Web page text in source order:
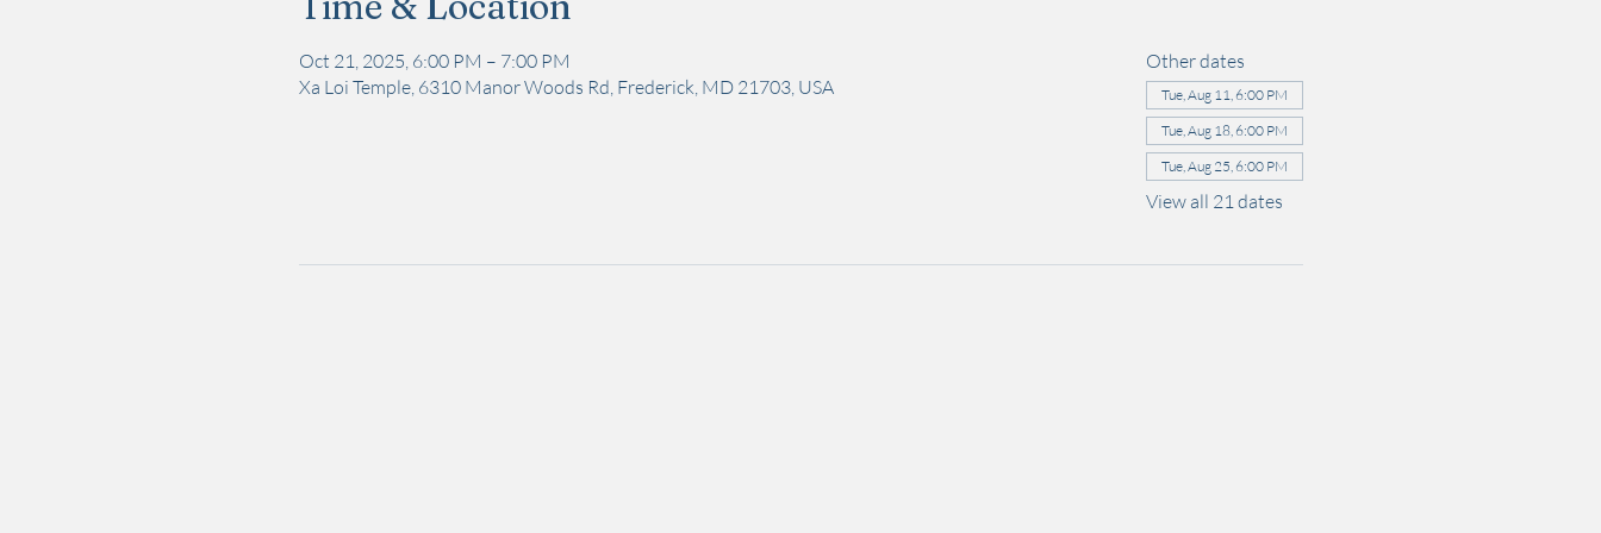
Oct 21, 2025, 6:00 PM – 7:00 PM
Xa Loi Temple, 6310 Manor Woods Rd, Frederick, MD 21703, USA
Other dates
Tue, Aug 11, 6:00 PM
Tue, Aug 18, 6:00 PM
Tue, Aug 25, 6:00 PM
View all 21 dates